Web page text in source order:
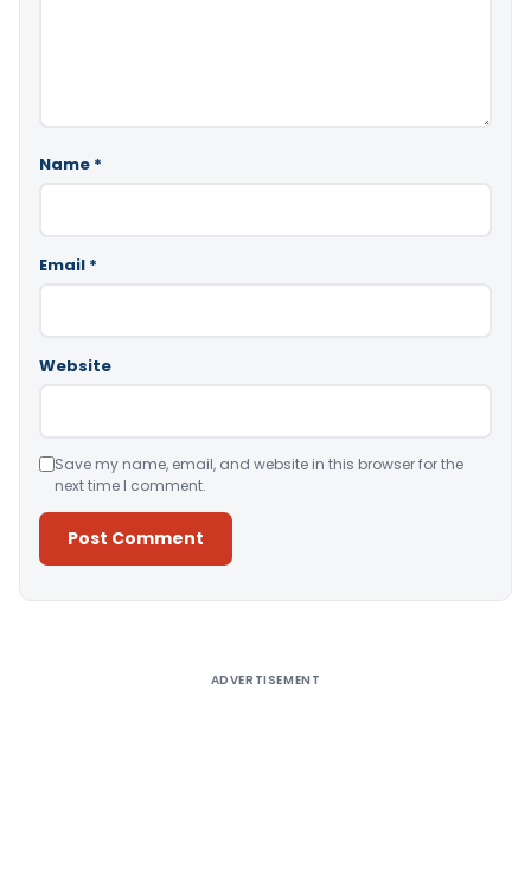
Name *
Email *
Website
Save my name, email, and website in this browser for the
next time I comment.
ADVERTISEMENT